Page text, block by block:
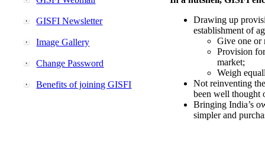
GISFI Newsletter
Image Gallery
Change Password
Benefits of joining GISFI
Drawing up
establishment of
Give one or
Provision
market;
Weigh
Not reinventing
been well thought
Bringing India’s
simpler and